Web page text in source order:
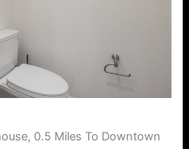
0.5 Miles To Downtown